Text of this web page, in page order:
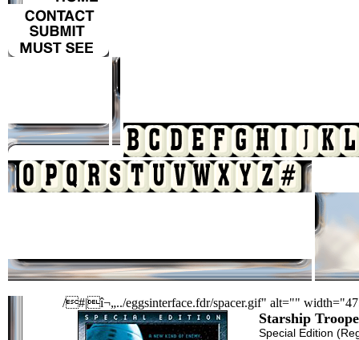
/#|î¬„../eggsinterface.fdr/spacer.gif" alt=""
Starship
Special Edition